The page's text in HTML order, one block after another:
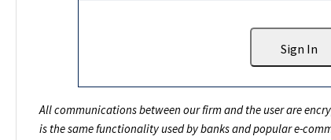
Sign In
All communications between our firm and the user are
is the same functionality used by banks and popular e-